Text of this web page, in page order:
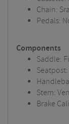
Chain:
Pedals:
Components
Saddle:
Stem:
Brake